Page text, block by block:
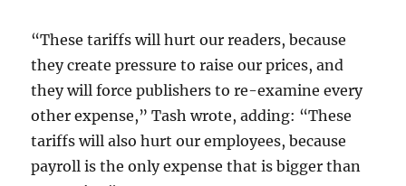
“These tariffs will hurt our readers, because
they create pressure to raise our prices, and
they will force publishers to re-examine every
other expense,” Tash wrote, adding: “These
tariffs will also hurt our employees, because
payroll is the only expense that is bigger than